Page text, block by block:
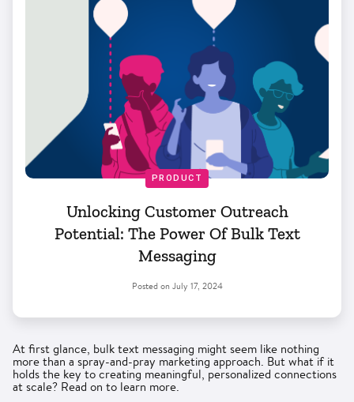
PRODUCT
Unlocking Customer Outreach
Potential: The Power Of Bulk Text
Messaging
Posted on July 17, 2024
At first glance, bulk text messaging might seem like nothing
more than a spray-and-pray marketing approach. But what if it
holds the key to creating meaningful, personalized connections
at scale? Read on to learn more.